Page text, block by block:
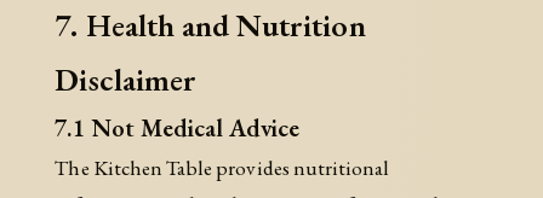
7. Health and Nutrition
Disclaimer
7.1 Not Medical Advice
The Kitchen Table provides nutritional